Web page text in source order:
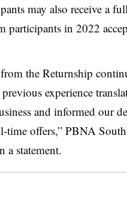
may also receive a
in 2022
the Returnship
experience
and informed our
time offers,” PBNA
a statement.